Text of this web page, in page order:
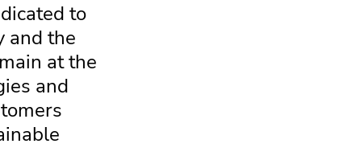
to
and the
at the
and